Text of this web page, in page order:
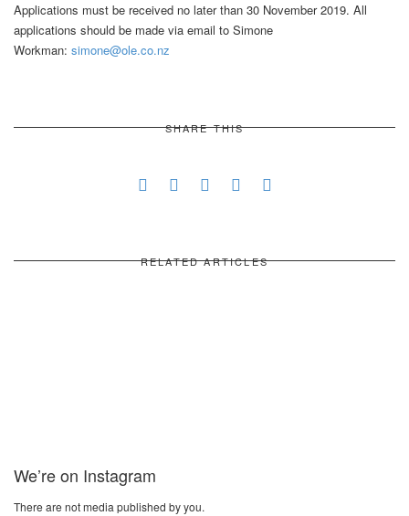
Applications must be received no later than 30 November 2019. All
applications should be made via email to Simone
Workman: simone@ole.co.nz
SHARE THIS
RELATED ARTICLES
We’re on Instagram
There are not media published by you.